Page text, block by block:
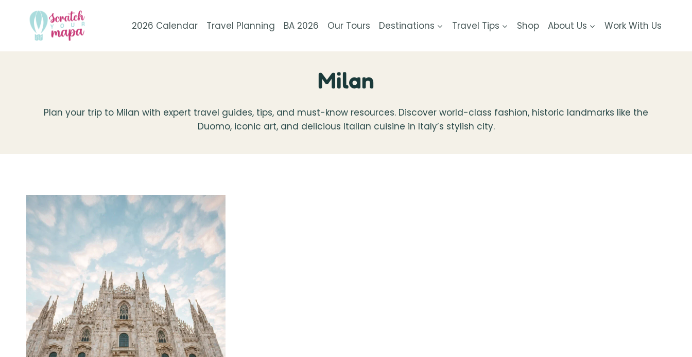
content
2026 Calendar Travel Planning BA 2026 Our Tours Destinations Travel Tips Shop About Us Work With Us
Milan
Plan your trip to Milan with expert travel guides, tips, and must-know resources. Discover world-class fashion, historic landmarks like the
Duomo, iconic art, and delicious Italian cuisine in Italy’s stylish city.